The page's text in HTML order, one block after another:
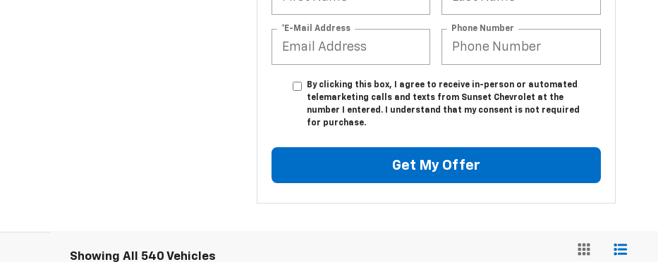
*E-Mail Address Phone Number
By clicking this box, I agree to receive in-person or automated
telemarketing calls and texts from Sunset Chevrolet at the
number I entered. I understand that my consent is not required
for purchase.
Get My Offer
Showing All 540 Vehicles